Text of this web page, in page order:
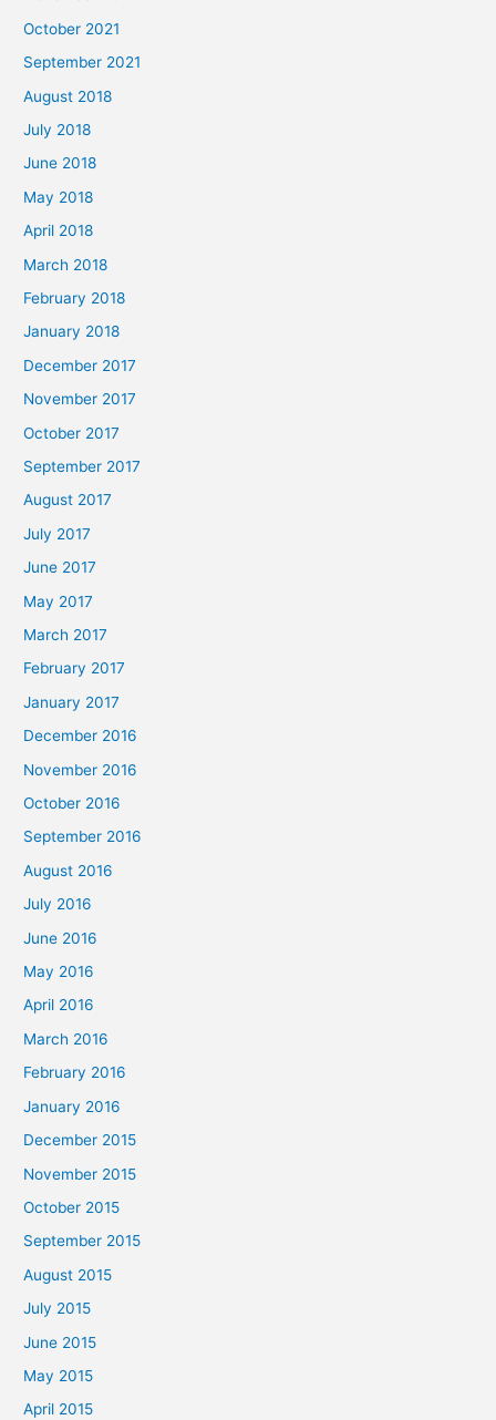
October 2021
September 2021
August 2018
July 2018
June 2018
May 2018
April 2018
March 2018
February 2018
January 2018
December 2017
November 2017
October 2017
September 2017
August 2017
July 2017
June 2017
May 2017
March 2017
February 2017
January 2017
December 2016
November 2016
October 2016
September 2016
August 2016
July 2016
June 2016
May 2016
April 2016
March 2016
February 2016
January 2016
December 2015
November 2015
October 2015
September 2015
August 2015
July 2015
June 2015
May 2015
April 2015